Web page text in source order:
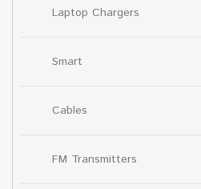
Laptop Chargers
Smart
Cables
FM Transmitters